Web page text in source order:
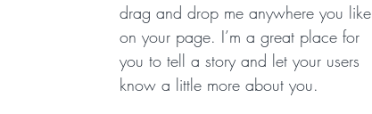
drag and drop me anywhere you like
on your page. I’m a great place for
you to tell a story and let your users
know a little more about you.